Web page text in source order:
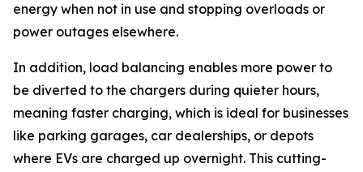
energy when not in use and stopping overloads or
power outages elsewhere.
In addition, load balancing enables more power to
be diverted to the chargers during quieter hours,
meaning faster charging, which is ideal for businesses
like parking garages, car dealerships, or depots
where EVs are charged up overnight. This cutting-